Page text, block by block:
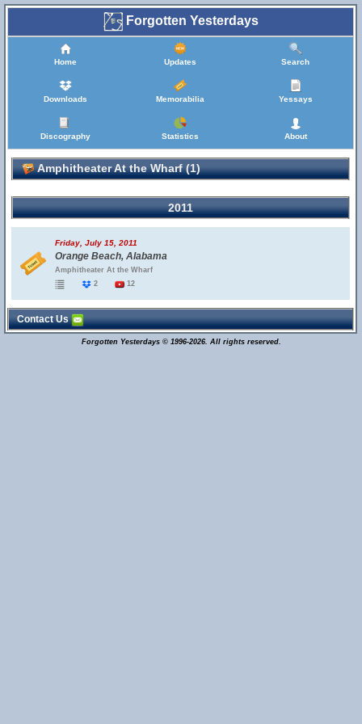
Forgotten Yesterdays
Home Updates Search
Downloads Memorabilia Yessays
Discography Statistics About
Amphitheater At the Wharf (1)
2011
Friday, July 15, 2011
Orange Beach, Alabama
Amphitheater At the Wharf
2
12
Contact Us
Forgotten Yesterdays © 1996-2026. All rights reserved.